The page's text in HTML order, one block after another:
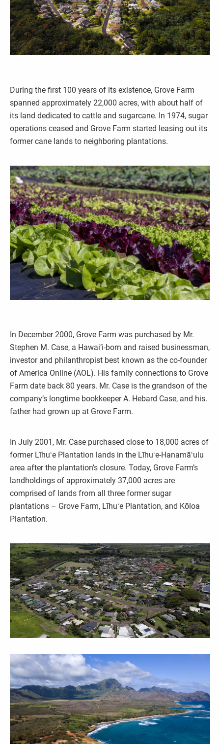
During the first 100 years of its existence, Grove Farm
spanned approximately 22,000 acres, with about half of
its land dedicated to cattle and sugarcane. In 1974, sugar
operations ceased and Grove Farm started leasing out its
former cane lands to neighboring plantations.
In December 2000, Grove Farm was purchased by Mr.
Stephen M. Case, a Hawai‘i-born and raised businessman,
investor and philanthropist best known as the co-founder
of America Online (AOL). His family connections to Grove
Farm date back 80 years. Mr. Case is the grandson of the
company’s longtime bookkeeper A. Hebard Case, and his.
father had grown up at Grove Farm.
In July 2001, Mr. Case purchased close to 18,000 acres of
former Līhuʻe Plantation lands in the Līhuʻe-Hanamāʻulu
area after the plantation’s closure. Today, Grove Farm’s
landholdings of approximately 37,000 acres are
comprised of lands from all three former sugar
plantations – Grove Farm, Līhuʻe Plantation, and Kōloa
Plantation.